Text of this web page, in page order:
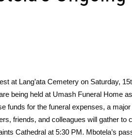
at Lang’ata Cemetery on Saturday,
being held at Umash Funeral Home
funds for the funeral expenses, a
friends, and colleagues will gather to
Cathedral at 5:30 PM. Mbotela’s